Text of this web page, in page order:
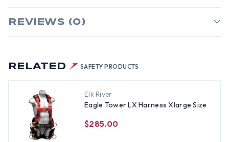
RELATED SAFETY PRODUCTS
Elk River
Eagle Tower LX Harness Xlarge Size
$285.00
REVIEWS (0)